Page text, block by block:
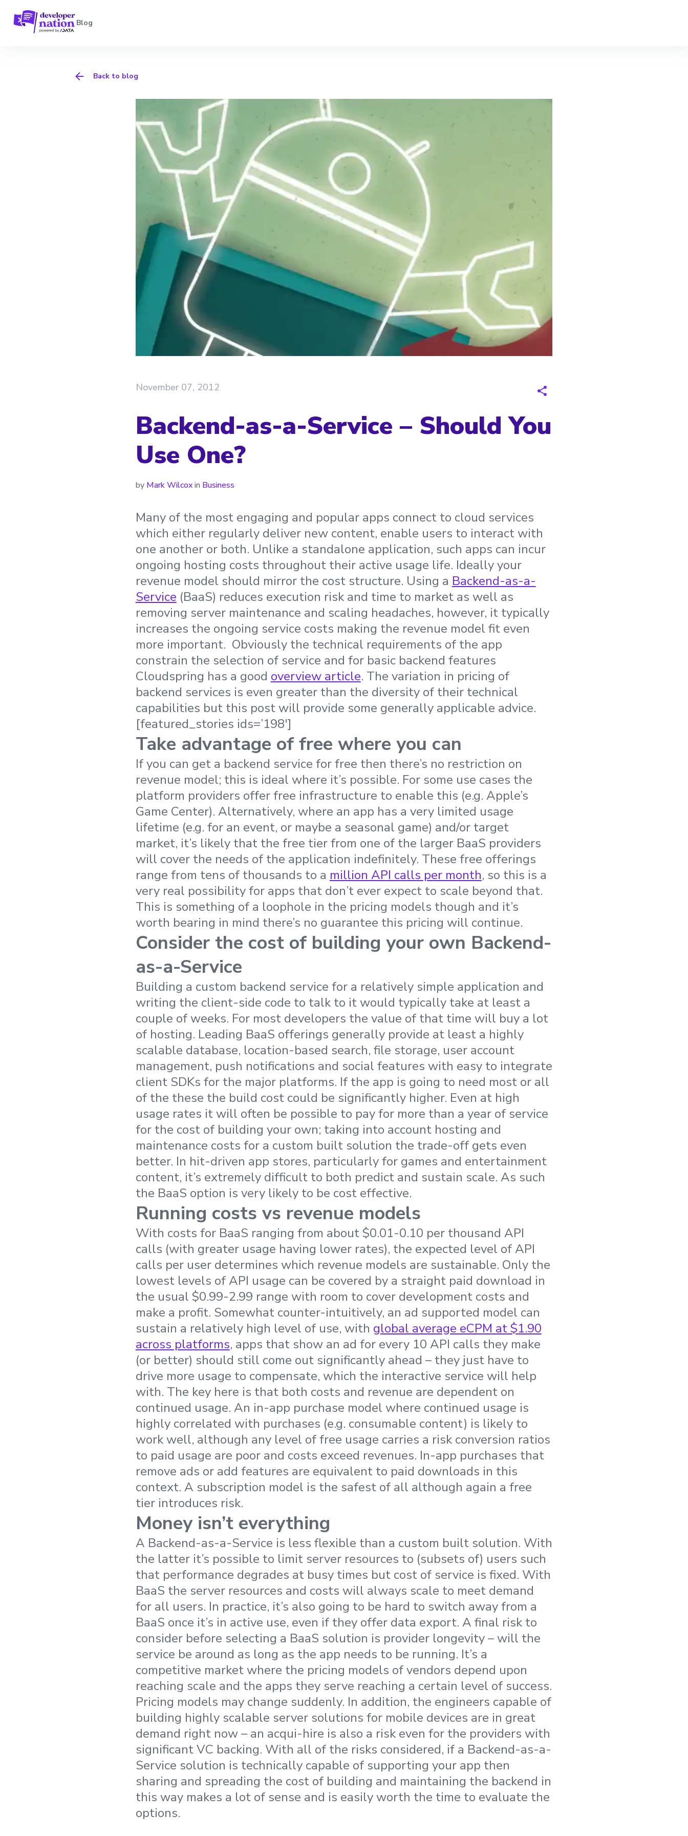
Blog
Back to blog
November 07, 2012
Backend-as-a-Service – Should You
Use One?
by Mark Wilcoxin Business
Many of the most engaging and popular apps connect to cloud services
which either regularly deliver new content, enable users to interact with
one another or both. Unlike a standalone application, such apps can incur
ongoing hosting costs throughout their active usage life. Ideally your
revenue model should mirror the cost structure. Using a Backend-as-a-
Service (BaaS) reduces execution risk and time to market as well as
removing server maintenance and scaling headaches, however, it typically
increases the ongoing service costs making the revenue model fit even
more important. Obviously the technical requirements of the app
constrain the selection of service and for basic backend features
Cloudspring has a good overview article. The variation in pricing of
backend services is even greater than the diversity of their technical
capabilities but this post will provide some generally applicable advice.
[featured_stories ids=’198′]
Take advantage of free where you can
If you can get a backend service for free then there’s no restriction on
revenue model; this is ideal where it’s possible. For some use cases the
platform providers offer free infrastructure to enable this (e.g. Apple’s
Game Center). Alternatively, where an app has a very limited usage
lifetime (e.g. for an event, or maybe a seasonal game) and/or target
market, it’s likely that the free tier from one of the larger BaaS providers
will cover the needs of the application indefinitely. These free offerings
range from tens of thousands to a million API calls per month, so this is a
very real possibility for apps that don’t ever expect to scale beyond that.
This is something of a loophole in the pricing models though and it’s
worth bearing in mind there’s no guarantee this pricing will continue.
Consider the cost of building your own Backend-
as-a-Service
Building a custom backend service for a relatively simple application and
writing the client-side code to talk to it would typically take at least a
couple of weeks. For most developers the value of that time will buy a lot
of hosting. Leading BaaS offerings generally provide at least a highly
scalable database, location-based search, file storage, user account
management, push notifications and social features with easy to integrate
client SDKs for the major platforms. If the app is going to need most or all
of the these the build cost could be significantly higher. Even at high
usage rates it will often be possible to pay for more than a year of service
for the cost of building your own; taking into account hosting and
maintenance costs for a custom built solution the trade-off gets even
better. In hit-driven app stores, particularly for games and entertainment
content, it’s extremely difficult to both predict and sustain scale. As such
the BaaS option is very likely to be cost effective.
Running costs vs revenue models
With costs for BaaS ranging from about $0.01-0.10 per thousand API
calls (with greater usage having lower rates), the expected level of API
calls per user determines which revenue models are sustainable. Only the
lowest levels of API usage can be covered by a straight paid download in
the usual $0.99-2.99 range with room to cover development costs and
make a profit. Somewhat counter-intuitively, an ad supported model can
sustain a relatively high level of use, with global average eCPM at $1.90
across platforms, apps that show an ad for every 10 API calls they make
(or better) should still come out significantly ahead – they just have to
drive more usage to compensate, which the interactive service will help
with. The key here is that both costs and revenue are dependent on
continued usage. An in-app purchase model where continued usage is
highly correlated with purchases (e.g. consumable content) is likely to
work well, although any level of free usage carries a risk conversion ratios
to paid usage are poor and costs exceed revenues. In-app purchases that
remove ads or add features are equivalent to paid downloads in this
context. A subscription model is the safest of all although again a free
tier introduces risk.
Money isn’t everything
A Backend-as-a-Service is less flexible than a custom built solution. With
the latter it’s possible to limit server resources to (subsets of) users such
that performance degrades at busy times but cost of service is fixed. With
BaaS the server resources and costs will always scale to meet demand
for all users. In practice, it’s also going to be hard to switch away from a
BaaS once it’s in active use, even if they offer data export. A final risk to
consider before selecting a BaaS solution is provider longevity – will the
service be around as long as the app needs to be running. It’s a
competitive market where the pricing models of vendors depend upon
reaching scale and the apps they serve reaching a certain level of success.
Pricing models may change suddenly. In addition, the engineers capable of
building highly scalable server solutions for mobile devices are in great
demand right now – an acqui-hire is also a risk even for the providers with
significant VC backing. With all of the risks considered, if a Backend-as-a-
Service solution is technically capable of supporting your app then
sharing and spreading the cost of building and maintaining the backend in
this way makes a lot of sense and is easily worth the time to evaluate the
options.